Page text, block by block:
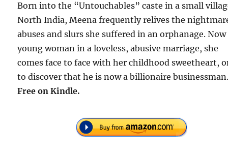
Born into the “Untouchables” caste in a small
North India, Meena frequently relives the
abuses and slurs she suffered in an orphanage. Now
young woman in a loveless, abusive marriage, she
comes face to face with her childhood sweetheart,
to discover that he is now a billionaire
Free on Kindle.